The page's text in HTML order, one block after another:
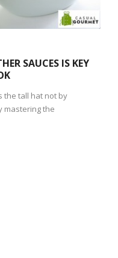
SAUCES IS KEY
the tall hat not by
mastering the